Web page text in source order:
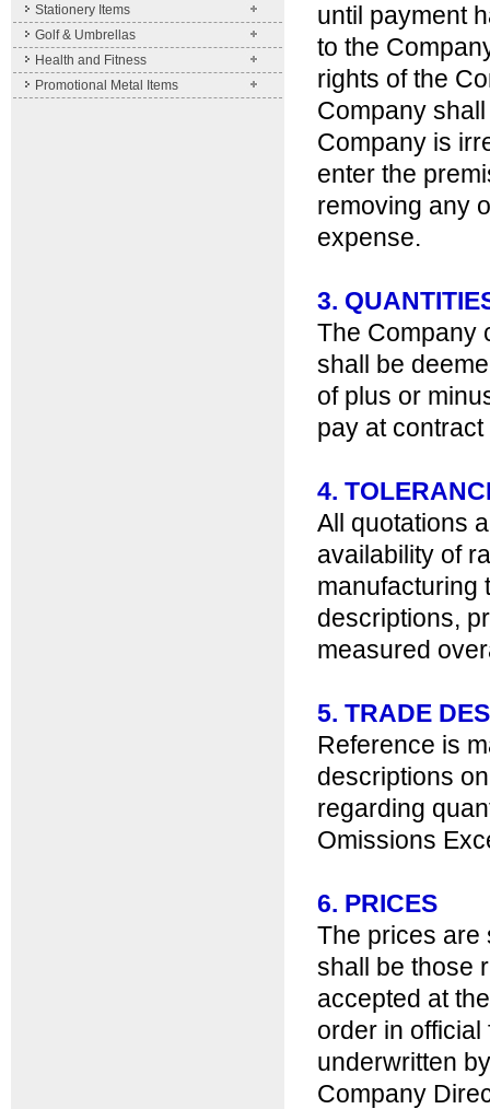
Stationery Items
Golf & Umbrellas
Health and Fitness
Promotional Metal Items
until payment
to the
rights of the
Company
Company is
enter the
removing any
expense.
3.
The Company
shall be
of plus or
pay at
4.
All quotations
availability of
manufacturing
descriptions,
measured
5. TRADE
Reference is
descriptions
regarding
Omissions
6. PRICES
The prices are
shall be those
accepted at
order in
underwritten
Company